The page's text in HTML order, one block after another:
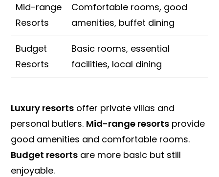
Mid-range
Resorts
Comfortable rooms, good
amenities, buffet dining
Budget
Resorts
Basic rooms, essential
facilities, local dining
Luxury resorts offer private villas and
personal butlers. Mid-range resorts provide
good amenities and comfortable rooms.
Budget resorts are more basic but still
enjoyable.